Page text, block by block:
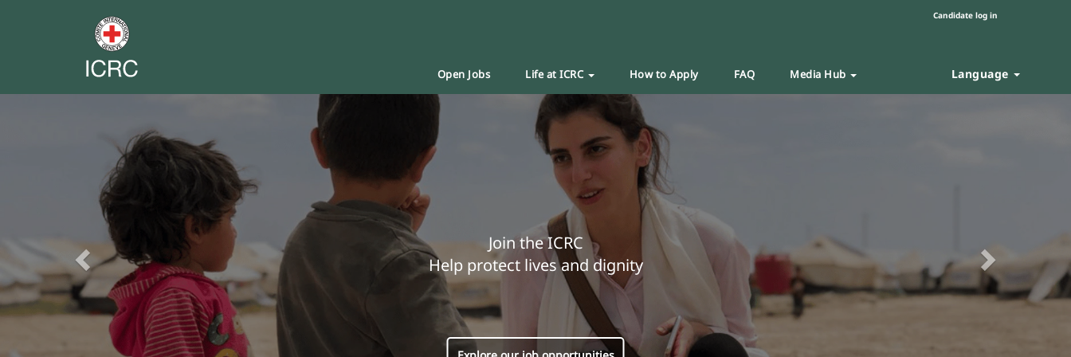
Candidate log in
Open Jobs Life at ICRC How to Apply FAQ Media Hub Language
Join the ICRC
Help protect lives and dignity